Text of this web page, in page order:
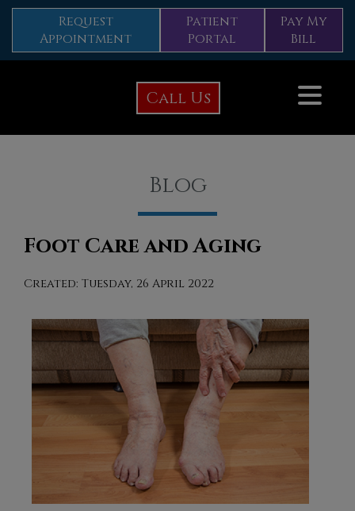
Request
Appointment
Patient
Portal
Pay My
Bill
Call Us
Blog
Foot Care and Aging
Created: Tuesday, 26 April 2022